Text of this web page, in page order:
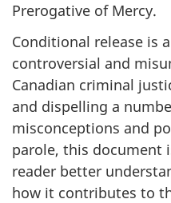
Prerogative of Mercy.
Conditional release is
controversial and
Canadian criminal
and dispelling a
misconceptions and
parole, this document
reader better
how it contributes to